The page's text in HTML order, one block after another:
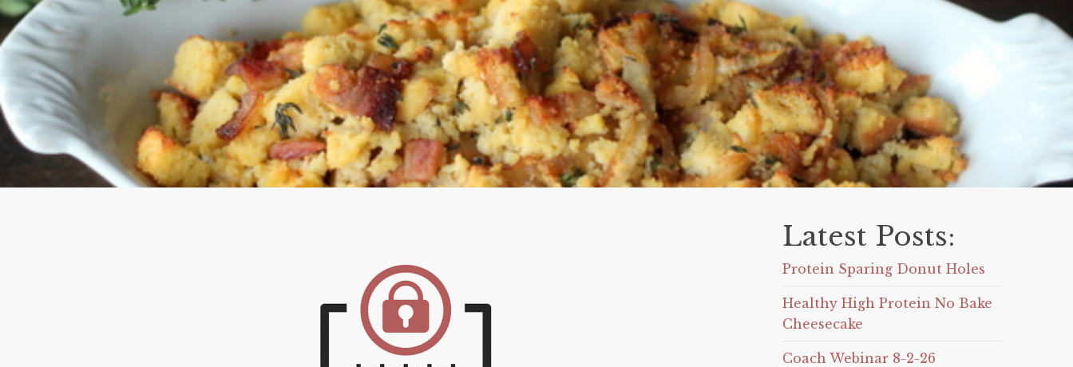
Latest Posts:
Protein Sparing Donut Holes
Healthy High Protein No Bake
Cheesecake
Coach Webinar 8-2-26